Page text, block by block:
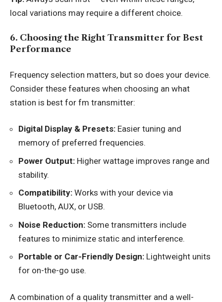
local variations may require a different choice.
6. Choosing the Right Transmitter for Best
Performance
Frequency selection matters, but so does your device.
Consider these features when choosing an what
station is best for fm transmitter:
Digital Display & Presets: Easier tuning and
memory of preferred frequencies.
Power Output: Higher wattage improves range and
stability.
Compatibility: Works with your device via
Bluetooth, AUX, or USB.
Noise Reduction: Some transmitters include
features to minimize static and interference.
Portable or Car-Friendly Design: Lightweight units
for on-the-go use.
A combination of a quality transmitter and a well-